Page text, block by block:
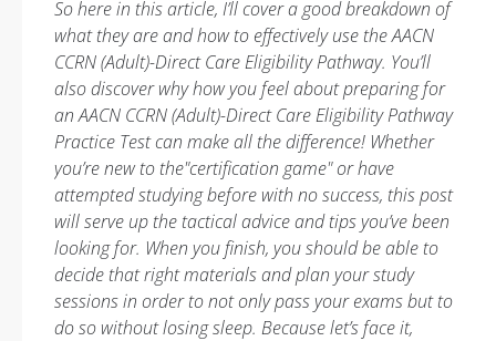
So here in this article, I’ll cover a good breakdown of
what they are and how to effectively use the AACN
CCRN (Adult)-Direct Care Eligibility Pathway. You’ll
also discover why how you feel about preparing for
an AACN CCRN (Adult)-Direct Care Eligibility Pathway
Practice Test can make all the difference! Whether
you’re new to the"certification game" or have
attempted studying before with no success, this post
will serve up the tactical advice and tips you’ve been
looking for. When you finish, you should be able to
decide that right materials and plan your study
sessions in order to not only pass your exams but to
do so without losing sleep. Because let’s face it,